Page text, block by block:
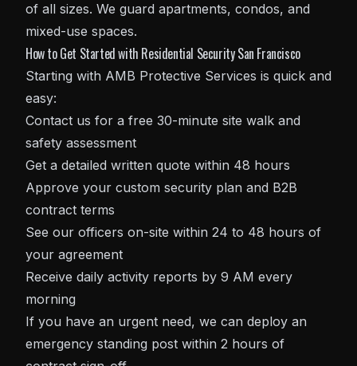
of all sizes. We guard apartments, condos, and
mixed-use spaces.
How to Get Started with Residential Security San Francisco
Starting with AMB Protective Services is quick and
easy:
Contact us for a free 30-minute site walk and
safety assessment
Get a detailed written quote within 48 hours
Approve your custom security plan and B2B
contract terms
See our officers on-site within 24 to 48 hours of
your agreement
Receive daily activity reports by 9 AM every
morning
If you have an urgent need, we can deploy an
emergency standing post within 2 hours of